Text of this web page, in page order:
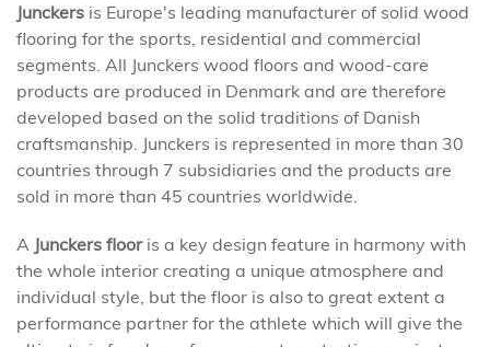
Junckers is Europe's leading manufacturer of solid wood
flooring for the sports, residential and commercial
segments. All Junckers wood floors and wood-care
products are produced in Denmark and are therefore
developed based on the solid traditions of Danish
craftsmanship. Junckers is represented in more than 30
countries through 7 subsidiaries and the products are
sold in more than 45 countries worldwide.
A Junckers flooris a key design feature in harmony with
the whole interior creating a unique atmosphere and
individual style, but the floor is also to great extent a
performance partner for the athlete which will give the